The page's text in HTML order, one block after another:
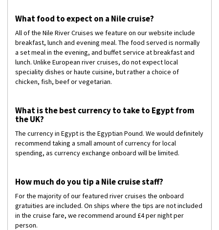
What food to expect on a Nile cruise?
All of the Nile River Cruises we feature on our website include
breakfast, lunch and evening meal. The food served is normally
a set meal in the evening, and buffet service at breakfast and
lunch. Unlike European river cruises, do not expect local
speciality dishes or haute cuisine, but rather a choice of
chicken, fish, beef or vegetarian.
What is the best currency to take to Egypt from
the UK?
The currency in Egypt is the Egyptian Pound. We would definitely
recommend taking a small amount of currency for local
spending, as currency exchange onboard will be limited.
How much do you tip a Nile cruise staff?
For the majority of our featured river cruises the onboard
gratuities are included. On ships where the tips are not included
in the cruise fare, we recommend around £4 per night per
person.